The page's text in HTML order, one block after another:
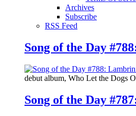
Archives
Subscribe
RSS Feed
Song of the Day
debut album, Who Let the Dogs
Song of the Day